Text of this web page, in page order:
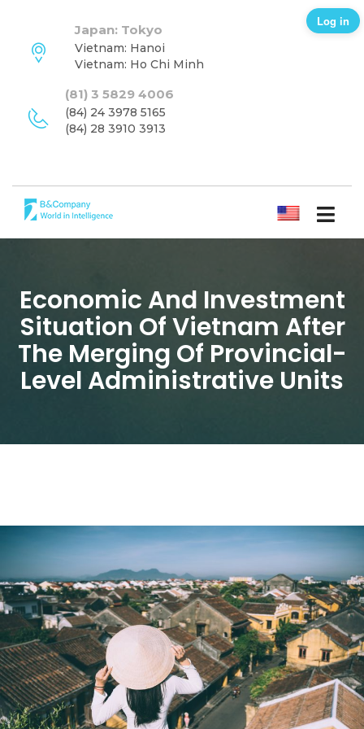
Japan: Tokyo
Vietnam: Hanoi
Vietnam: Ho Chi Minh
(81) 3 5829 4006
(84) 24 3978 5165
(84) 28 3910 3913
ENGLISH
Economic And Investment
Situation Of Vietnam After
The Merging Of Provincial-
Level Administrative Units
Log in